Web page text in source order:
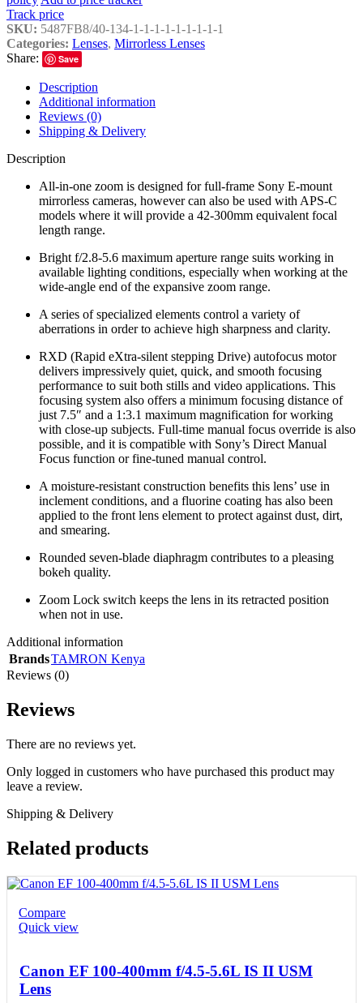
Track price
SKU: 5487FB8/40-134-1-1-1-1-1-1-1-1-1
Categories: Lenses, Mirrorless Lenses
Share:
Save
Description
Additional information
Reviews (0)
Shipping & Delivery
Description
All-in-one zoom is designed for full-frame Sony E-mount
mirrorless cameras, however can also be used with APS-C
models where it will provide a 42-300mm equivalent focal
length range.
Bright f/2.8-5.6 maximum aperture range suits working in
available lighting conditions, especially when working at the
wide-angle end of the expansive zoom range.
A series of specialized elements control a variety of
aberrations in order to achieve high sharpness and clarity.
RXD (Rapid eXtra-silent stepping Drive) autofocus motor
delivers impressively quiet, quick, and smooth focusing
performance to suit both stills and video applications. This
focusing system also offers a minimum focusing distance of
just 7.5″ and a 1:3.1 maximum magnification for working
with close-up subjects. Full-time manual focus override is also
possible, and it is compatible with Sony’s Direct Manual
Focus function or fine-tuned manual control.
A moisture-resistant construction benefits this lens’ use in
inclement conditions, and a fluorine coating has also been
applied to the front lens element to protect against dust, dirt,
and smearing.
Rounded seven-blade diaphragm contributes to a pleasing
bokeh quality.
Zoom Lock switch keeps the lens in its retracted position
when not in use.
Additional information
BrandsTAMRON Kenya
Reviews (0)
Reviews
There are no reviews yet.
Only logged in customers who have purchased this product may
leave a review.
Shipping & Delivery
Related products
Compare
Quick view
Canon EF 100-400mm f/4.5-5.6L IS II USM
Lens